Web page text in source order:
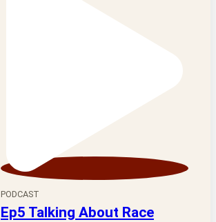
PODCAST
Ep5 Talking About Race